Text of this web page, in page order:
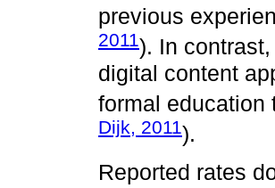
previous
2011). In
digital content
formal education
Dijk, 2011).
Reported rates